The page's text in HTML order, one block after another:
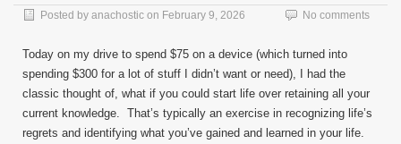
Posted by anachostic on February 9, 2026 No comments
Today on my drive to spend $75 on a device (which turned into
spending $300 for a lot of stuff I didn’t want or need), I had the
classic thought of, what if you could start life over retaining all your
current knowledge. That’s typically an exercise in recognizing life’s
regrets and identifying what you’ve gained and learned in your life.